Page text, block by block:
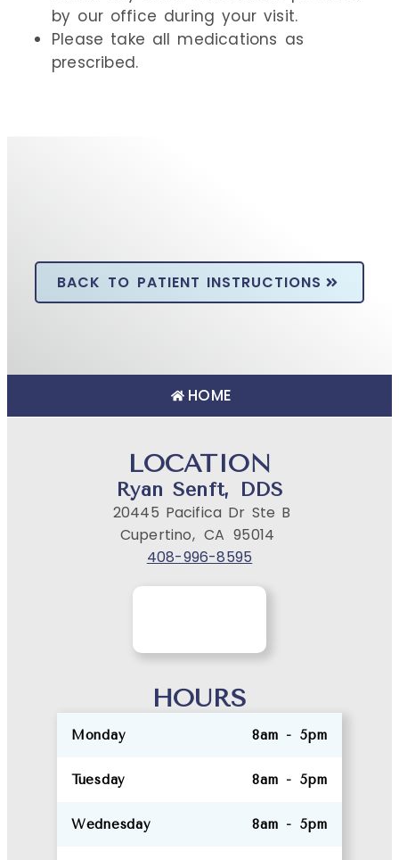
by our office during your visit.
Please take all medications as
prescribed.
BACK TO PATIENT INSTRUCTIONS
HOME
LOCATION
Ryan Senft, DDS
20445 Pacifica Dr Ste B
Cupertino, CA 95014
408-996-8595
HOURS
Monday 8am - 5pm
Tuesday 8am - 5pm
Wednesday 8am - 5pm